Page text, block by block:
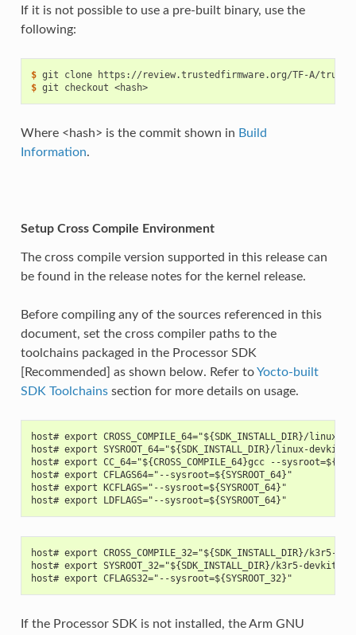
If it is not possible to use a pre-built binary, use the
following:
$ git
clone
$ git checkout <hash>
Where <hash> is the commit shown in Build
Information.
Setup Cross Compile Environment
The cross compile version supported in this release can
be found in the release notes for the kernel release.
Before compiling any of the sources referenced in this
document, set the cross compiler paths to the
toolchains packaged in the Processor SDK
[Recommended] as shown below. Refer toYocto-built
SDK Toolchainssection for more details on usage.
host# export
host# export SYSROOT_64="${SDK_INSTALL_DIR}/linux-
host# export CC_64="${CROSS_COMPILE_64}gcc --
host# export CFLAGS64="--sysroot=${SYSROOT_64}"
host# export KCFLAGS="--sysroot=${SYSROOT_64}"
host# export LDFLAGS="--sysroot=${SYSROOT_64}"
host# export CROSS_COMPILE_32="${SDK_INSTALL_DIR}/
host# export SYSROOT_32="${SDK_INSTALL_DIR}/k3r5-
host# export CFLAGS32="--sysroot=${SYSROOT_32}"
If the Processor SDK is not installed, the Arm GNU